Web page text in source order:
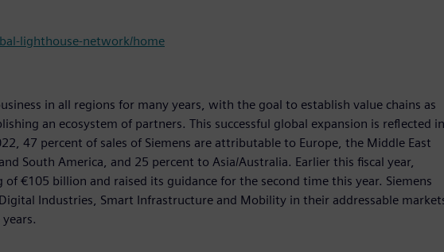
lighthouse-network/home
in all regions for many years, with the goal to establish value chains as
an ecosystem of partners. This successful global expansion is reflected in
47 percent of sales of Siemens are attributable to Europe, the Middle East
South America, and 25 percent to Asia/Australia. Earlier this fiscal year,
€105 billion and raised its guidance for the second time this year. Siemens
Industries, Smart Infrastructure and Mobility in their addressable